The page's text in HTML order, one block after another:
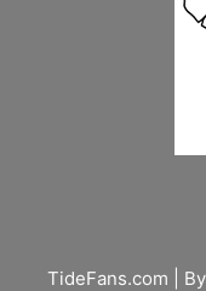
TideFans.com |